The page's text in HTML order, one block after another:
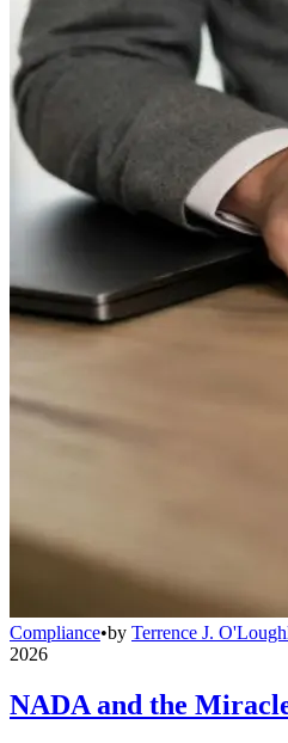
Compliance•by Terrence J.
2026
NADA and the